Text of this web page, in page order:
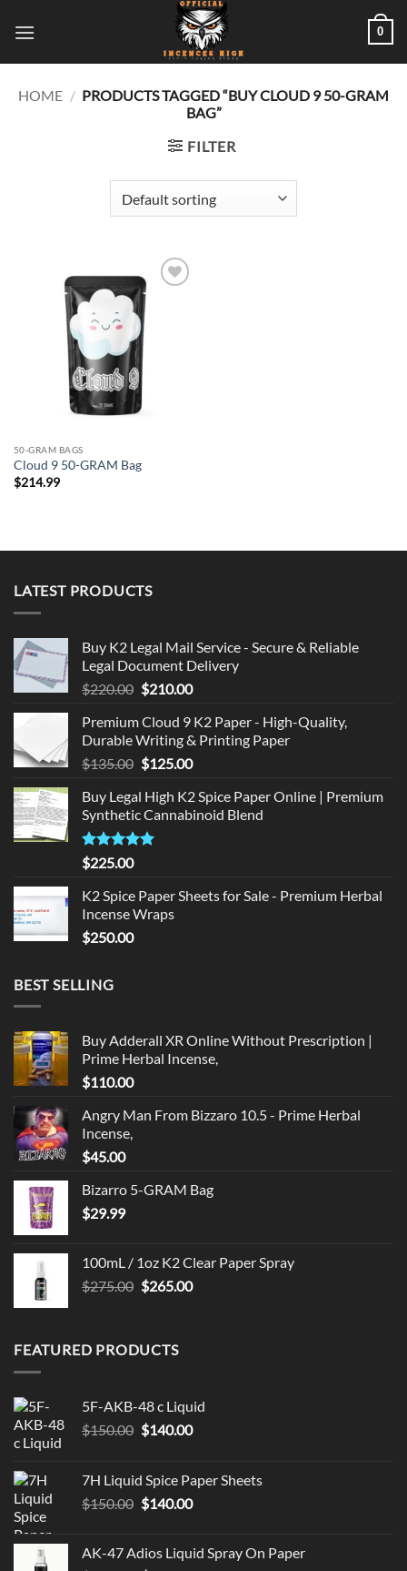
0
HOME / PRODUCTS TAGGED “BUY CLOUD 9 50-GRAM
BAG”
FILTER
50-GRAM BAGS
Cloud 9 50-GRAM Bag
$214.99
LATEST PRODUCTS
Buy K2 Legal Mail Service - Secure & Reliable
Legal Document Delivery
$220.00 Original
was:
$220.00.
$210.00Current
is:
$210.00.
Premium Cloud 9 K2 Paper - High-Quality,
Durable Writing & Printing Paper
$135.00 Original
was:
$135.00.
$125.00Current
is:
$125.00.
Buy Legal High K2 Spice Paper Online | Premium
Synthetic Cannabinoid Blend
Rated5.00
out of 5
$225.00
K2 Spice Paper Sheets for Sale - Premium Herbal
Incense Wraps
$250.00
BEST SELLING
Buy Adderall XR Online Without Prescription |
Prime Herbal Incense,
$110.00
Angry Man From Bizzaro 10.5 - Prime Herbal
Incense,
$45.00
Bizarro 5-GRAM Bag
$29.99
100mL / 1oz K2 Clear Paper Spray
$275.00 Original
$275.00.
$265.00Current
FEATURED PRODUCTS
5F-AKB-48 c Liquid
$150.00 Original
$150.00.
$140.00Current
$140.00.
7H Liquid Spice Paper Sheets
$150.00 Original
$150.00.
$140.00Current
$140.00.
AK-47 Adios Liquid Spray On Paper